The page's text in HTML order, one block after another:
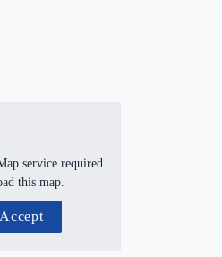
service required
this map.
Accept